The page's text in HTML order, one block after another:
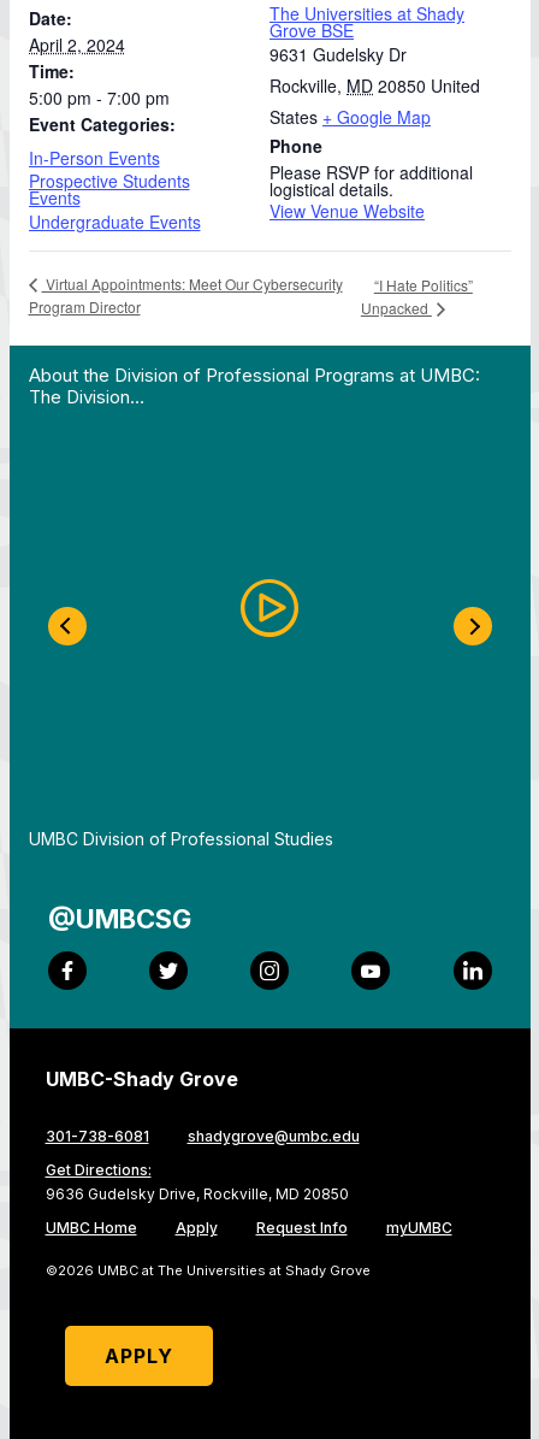
Date:
April 2, 2024
Time:
5:00 pm - 7:00 pm
Event Categories:
In-Person Events
Prospective Students
Events
Undergraduate Events
The Universities at Shady
Grove BSE
9631 Gudelsky Dr
Rockville, MD 20850 United
States + Google Map
Phone
Please RSVP for additional
logistical details.
View Venue Website
Virtual Appointments: Meet Our Cybersecurity
Program Director
“I Hate Politics”
Unpacked
About the Division of Professional Programs at UMBC:
The Division…
By
UMBC Division of Professional Studies
@UMBCSG
Facebook Twitter Instagram YouTube
Previous Slide Next
UMBC-Shady Grove
301-738-6081
shadygrove@umbc.edu
Get Directions:
9636 Gudelsky Drive, Rockville, MD 20850
UMBC Home
Apply Request Info myUMBC
©2026 UMBC at The Universities at Shady Grove
APPLY